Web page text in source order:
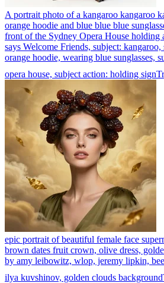
A portrait photo of a kangaroo kangaroo
orange hoodie and blue blue blue
front of the Sydney Opera House holding
says Welcome Friends, subject:
orange hoodie, wearing blue sunglasses,
opera house, subject action: holding sign
epic portrait of beautiful female face
brown dates fruit crown, olive dress,
by amy leibowitz, wlop, jeremy lipkin,
ilya kuvshinov, golden clouds background